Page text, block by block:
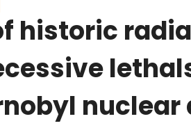
historic